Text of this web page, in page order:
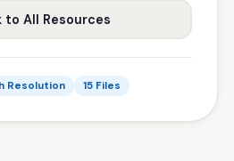
to All Resources
Resolution 15 Files